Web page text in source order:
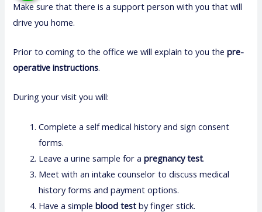
Make sure that there is a support person with you that will
drive you home.
Prior to coming to the office we will explain to you thepre-
operative instructions.
During your visit you will:
Complete a self medical history and sign consent
forms.
Leave a urine sample for apregnancy test.
Meet with an intake counselor to discuss medical
history forms and payment options.
Have a simpleblood test by finger stick.